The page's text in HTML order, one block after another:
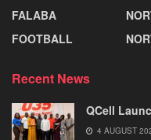
FALABA
FOOTBALL
Recent News
QCell
4 AUGUST